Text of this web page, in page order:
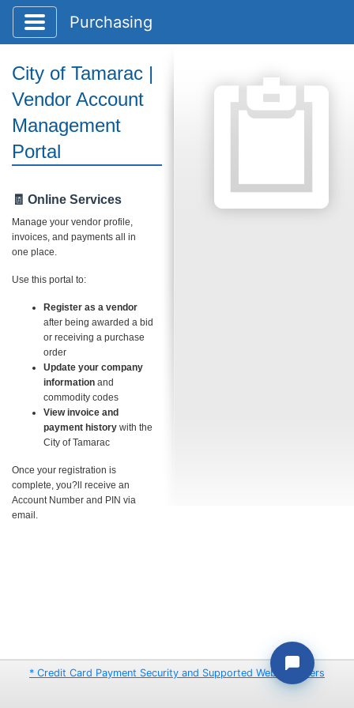
Toggle application navigation
Purchasing
City of Tamarac |
Vendor Account
Management
Portal
🧾 Online Services
Manage your vendor profile,
invoices, and payments all in
one place.
Use this portal to:
Register as a vendor
after being awarded a bid
or receiving a purchase
order
Update your company
information and
commodity codes
View invoice and
payment history with the
City of Tamarac
Once your registration is
complete, you?ll receive an
Account Number and PIN via
email.
* Credit Card Payment Security and Supported Web Browsers